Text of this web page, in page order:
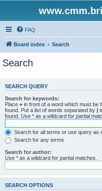
FAQ
Board index Search
Search
SEARCH QUERY
Search for keywords:
Place + in front of a word which must be
found. Put a list of words separated by |
found. Use * as a wildcard for partial
Search for all terms or use query as
Search for any terms
Search for author:
Use * as a wildcard for partial matches.
SEARCH OPTIONS